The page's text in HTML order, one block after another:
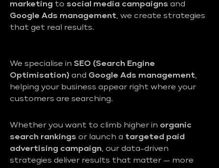
marketing to social media campaigns and
Google Ads management, we create strategies
that get real results.
We specialise in SEO (Search Engine
Optimisation) and Google Ads management,
helping your business appear right where your
customers are searching.
Whether you want to climb higher in organic
search rankings or launch a targeted paid
advertising campaign, our data-driven
strategies deliver results that matter — more